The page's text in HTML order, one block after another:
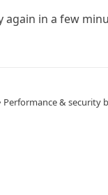
again in a few
Performance & security